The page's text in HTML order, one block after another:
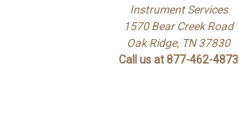
Instrument Services
1570 Bear Creek Road
Oak Ridge, TN 37830
Call us at 877-462-4873